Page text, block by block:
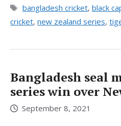
Tags
bangladesh cricket, black
cricket, new zealand series,
Bangladesh seal
series win over
September 8, 2021